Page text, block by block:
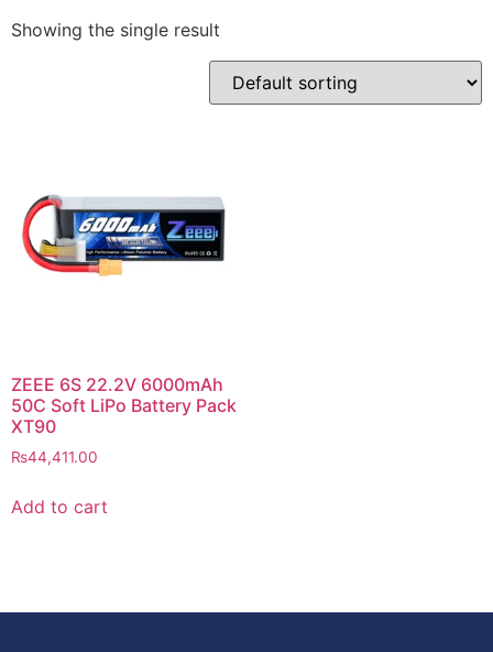
Showing the single result
ZEEE 6S 22.2V 6000mAh
50C Soft LiPo Battery Pack
XT90
₨44,411.00
Add to cart